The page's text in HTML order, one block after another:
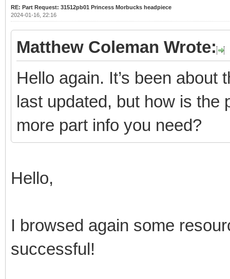
RE: Part Request: 31512pb01 Princess Morbucks headpiece
2024-01-16, 22:16
Matthew Coleman Wrote:
Hello again. It’s been
last updated, but how is the
more part info you need?
Hello,
I browsed again some
successful!